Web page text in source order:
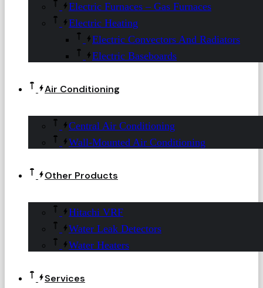
Electric Furnaces – Gas Furnaces
Electric Heating
Electric Convectors And Radiators
Electric Baseboards
Air Conditioning
Central Air Conditioning
Wall-Mounted Air Conditioning
Other Products
Hitachi VRF
Water Leak Detectors
Water Heaters
Services